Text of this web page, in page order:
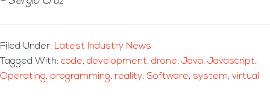
Filed Under: Latest Industry News
Tagged With: code, development, drone, Java, Javascript,
Operating, programming, reality, Software, system, virtual